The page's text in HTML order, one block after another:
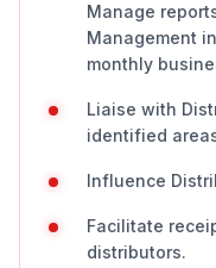
Manage
Management
monthly
Liaise with
identified
Influence
Facilitate
distributors.